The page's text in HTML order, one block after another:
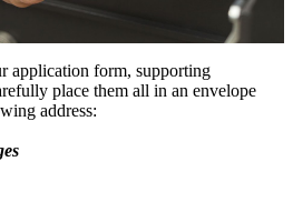
application form, supporting
place them all in an envelope
address: